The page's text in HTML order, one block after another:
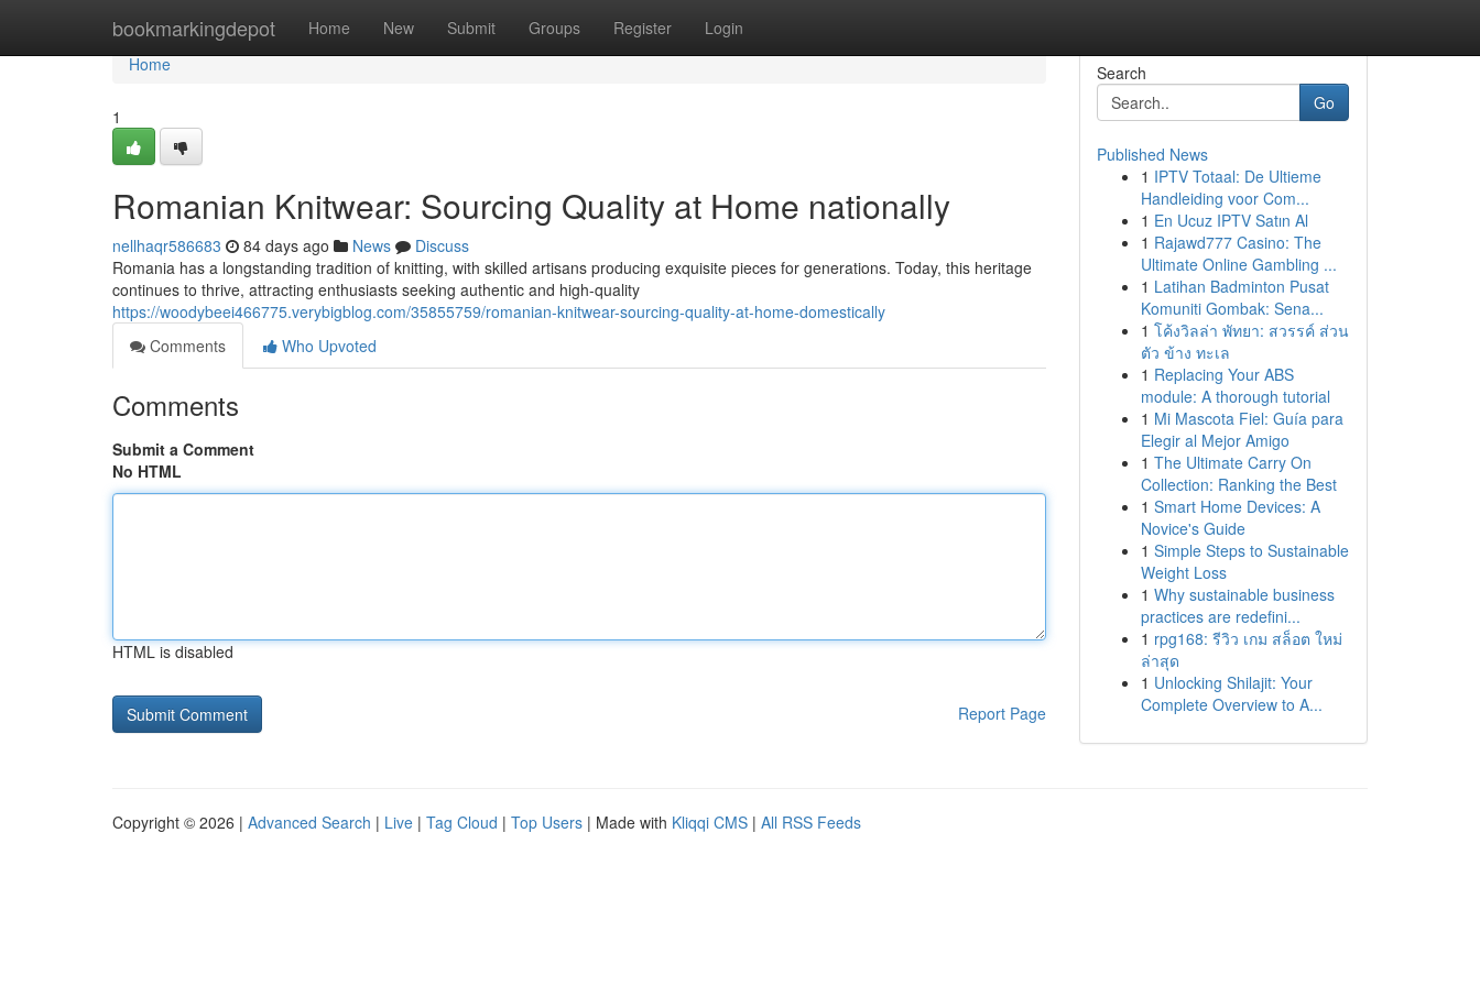
bookmarkingdepot Home New Submit Groups Register Login
Home
Home
1
Romanian Knitwear: Sourcing Quality at Home nationally
nellhaqr586683 84 days ago News
Discuss
Romania has a longstanding tradition of knitting, with skilled artisans producing exquisite pieces for generations. Today, this heritage
continues to thrive, attracting enthusiasts seeking authentic and high-quality
https://woodybeei466775.verybigblog.com/35855759/romanian-knitwear-sourcing-quality-at-home-domestically
Comments
Who Upvoted
Comments
Submit a Comment
No HTML
HTML is disabled
Report Page
Search
Go
Published News
1 IPTV Totaal: De Ultieme
Handleiding voor Com...
1 En Ucuz IPTV Satın Al
1 Rajawd777 Casino: The
Ultimate Online Gambling ...
1 Latihan Badminton Pusat
Komuniti Gombak: Sena...
1 โค้งวิลล่า พัทยา: สวรรค์ ส่วน
ตัว ข้าง ทะเล
1 Replacing Your ABS
module: A thorough tutorial
1 Mi Mascota Fiel: Guía para
Elegir al Mejor Amigo
1 The Ultimate Carry On
Collection: Ranking the Best
1 Smart Home Devices: A
Novice's Guide
1 Simple Steps to Sustainable
Weight Loss
1 Why sustainable business
practices are redefini...
1 rpg168: รีวิว เกม สล็อต ใหม่
ล่าสุด
1 Unlocking Shilajit: Your
Complete Overview to A...
Copyright © 2026 | Advanced Search | Live | Tag Cloud | Top Users | Made with Kliqqi CMS | All RSS Feeds